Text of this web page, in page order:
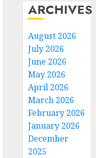
ARCHIVES
August 2026
July 2026
June 2026
May 2026
April 2026
March 2026
February 2026
January 2026
December
2025